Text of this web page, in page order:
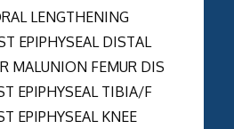
LENGTHENING
EPIPHYSEAL DISTAL
FEMUR DIS
EPIPHYSEAL TIBIA/F
EPIPHYSEAL KNEE